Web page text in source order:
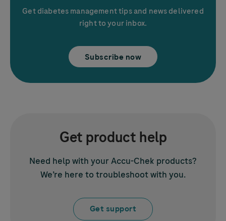
Get diabetes management tips and news delivered
right to your inbox.
Subscribe now
Get product help
Need help with your Accu-Chek products?
We’re here to troubleshoot with you.
Get support